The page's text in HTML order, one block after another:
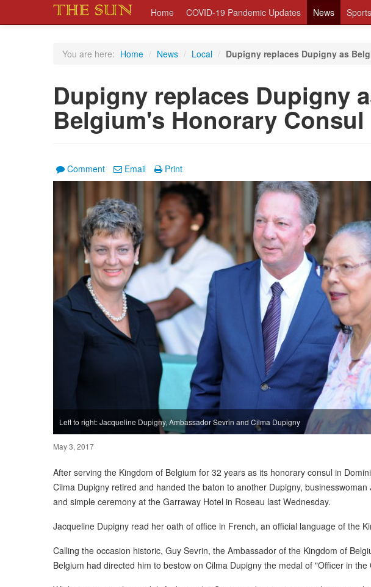
Home COVID-19 Pandemic Updates News Sports
You are here: Home / News / Local / Dupigny replaces Dupigny as
Dupigny replaces Dupigny
Belgium's Honorary Consul
Comment Email Print
Left to right: Jacqueline Dupigny, Ambassador Sevrin and Cilma Dupigny
May 3, 2017
After serving the Kingdom of Belgium for 32 years as its honorary consul in
Cilma Dupigny retired and handed the baton to another Dupigny,
and simple ceremony at the Garraway Hotel in Roseau last Wednesday.
Jacqueline Dupigny read her oath of office in French, an official language of the
Calling the occasion historic, Guy Sevrin, the Ambassador of the Kingdom of
Belgium had directed him to bestow on Cilma Dupigny the medal of "Officer in